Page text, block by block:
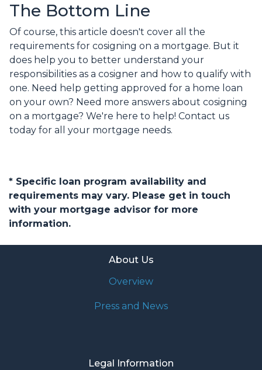
The Bottom Line
Of course, this article doesn't cover all the
requirements for cosigning on a mortgage. But it
does help you to better understand your
responsibilities as a cosigner and how to qualify with
one. Need help getting approved for a home loan
on your own? Need more answers about cosigning
on a mortgage? We're here to help! Contact us
today for all your mortgage needs.
* Specific loan program availability and
requirements may vary. Please get in touch
with your mortgage advisor for more
information.
About Us
Overview
Press and News
Legal Information